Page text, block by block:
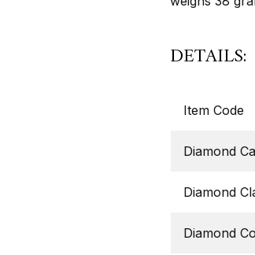
DETAILS:
Item Code
Diamond
Diamond
Diamond